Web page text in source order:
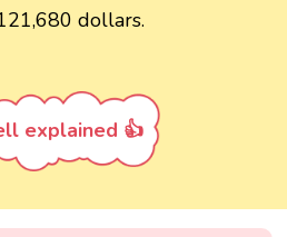
dollars.
explained 👍